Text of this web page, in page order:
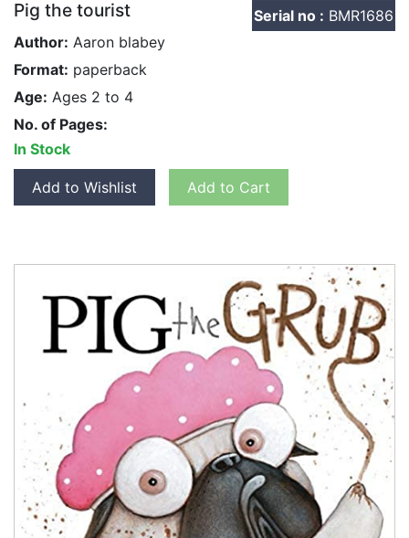
Pig the tourist Serial no : BMR1686
Author: Aaron blabey
Format: paperback
Age: Ages 2 to 4
No. of Pages:
In Stock
Add to Wishlist Add to Cart